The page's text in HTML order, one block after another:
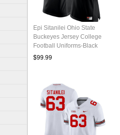
Epi Sitanilei Ohio State
Buckeyes Jersey College
Football Uniforms-Black
$99.99